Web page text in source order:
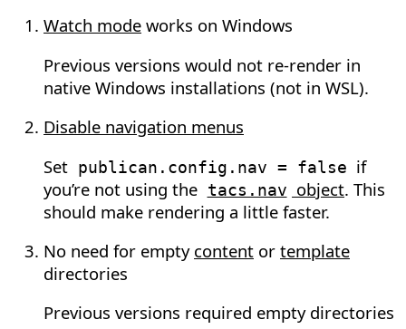
Watch mode works on Windows
Previous versions would not re-render in
native Windows installations (not in WSL).
Disable navigation menus
Set publican.config.nav = false if
you’re not using the tacs.nav object. This
should make rendering a little faster.
No need for empty content or template
directories
Previous versions required empty directories